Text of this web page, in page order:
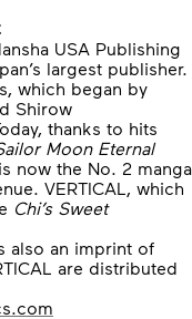
USA Publishing
largest publisher.
which began by
Shirow
thanks to hits
Moon Eternal
now the No. 2 manga
VERTICAL, which
Chi’s Sweet
also an imprint of
are distributed